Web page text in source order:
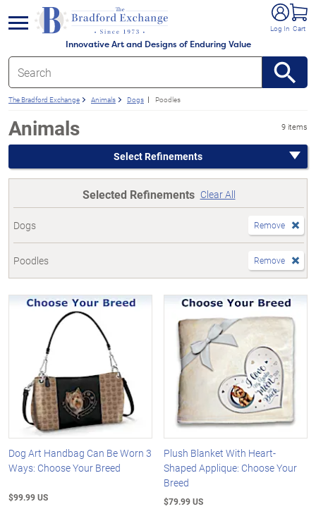
Innovative Art and Designs of Enduring Value
Log In Cart
menu
The Bradford Exchange Animals Dogs Poodles
Animals 9 items
Select Refinements
Selected Refinements Clear All
Dogs Remove
Poodles Remove
Dog Art Handbag Can Be Worn 3
Ways: Choose Your Breed
$99.99 US
Plush Blanket With Heart-
Shaped Applique: Choose Your
Breed
$79.99 US